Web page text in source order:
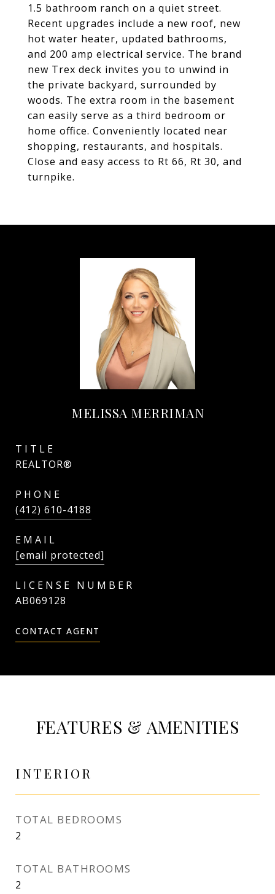
1.5 bathroom ranch on a quiet street.
Recent upgrades include a new roof, new
hot water heater, updated bathrooms,
and 200 amp electrical service. The brand
new Trex deck invites you to unwind in
the private backyard, surrounded by
woods. The extra room in the basement
can easily serve as a third bedroom or
home office. Conveniently located near
shopping, restaurants, and hospitals.
Close and easy access to Rt 66, Rt 30, and
turnpike.
MELISSA MERRIMAN
TITLE
REALTOR®
PHONE
(412) 610-4188
EMAIL
[email protected]
AB069128
CONTACT AGENT
FEATURES & AMENITIES
INTERIOR
TOTAL BEDROOMS
2
TOTAL BATHROOMS
2